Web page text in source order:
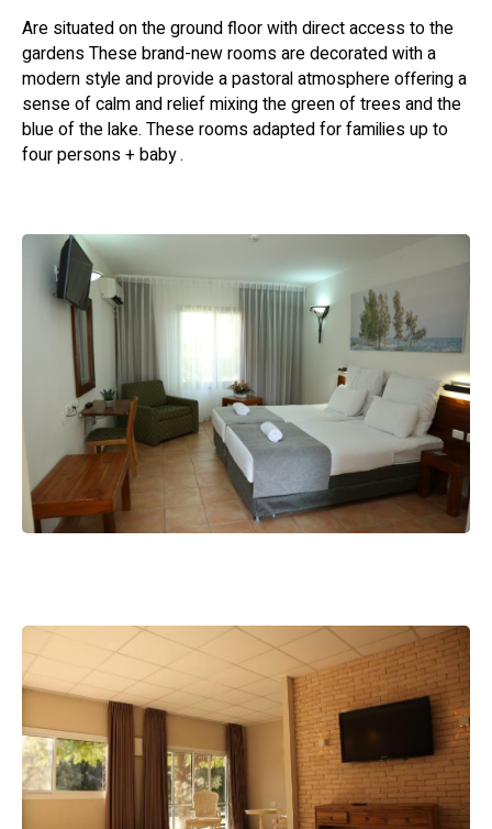
event of a siren, guests are requested to follow the on-
site signage and staff instructions.
Lighting fires or using barbecue grills anywhere on the
hotel premises is strictly prohibited.
Are situated on the ground floor with direct access to the
gardens These brand-new rooms are decorated with a
modern style and provide a pastoral atmosphere offering a
sense of calm and relief mixing the green of trees and the
blue of the lake. These rooms adapted for families up to
four persons + baby .